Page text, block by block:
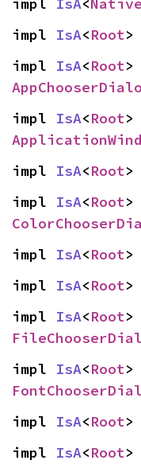
impl IsA<Root
impl IsA<Root
impl IsA<Root
impl IsA<Root
impl IsA<Root
impl IsA<Root
impl IsA<Root
impl IsA<Root
impl IsA<Root
impl IsA<Root
impl IsA<Root